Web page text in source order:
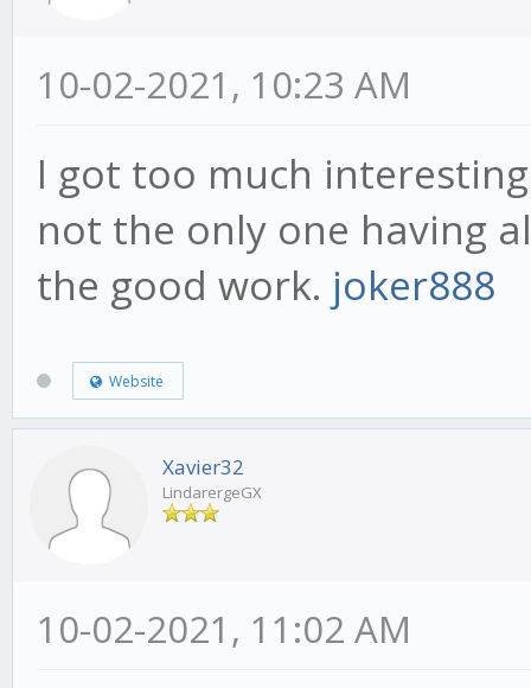
10-02-2021, 10:23 AM
I got too much
not the only one having
the good work. joker888
Website
Xavier32
LindarergeGX
10-02-2021, 11:02 AM